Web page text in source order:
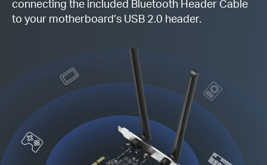
connecting the included Bluetooth Header Cable
to your motherboard’s USB 2.0 header.